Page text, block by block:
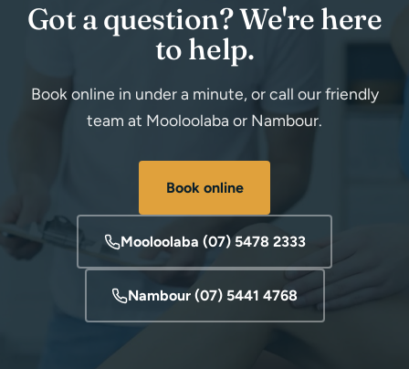
Got a question? We're here
to help.
Book online in under a minute, or call our friendly
team at Mooloolaba or Nambour.
Book online
Mooloolaba (07) 5478 2333
Nambour (07) 5441 4768